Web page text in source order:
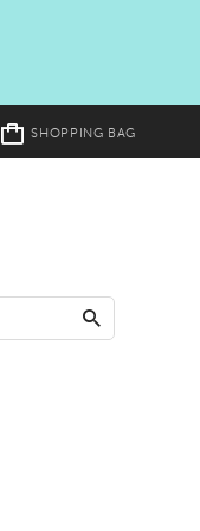
Toggle
cart SHOPPING BAG